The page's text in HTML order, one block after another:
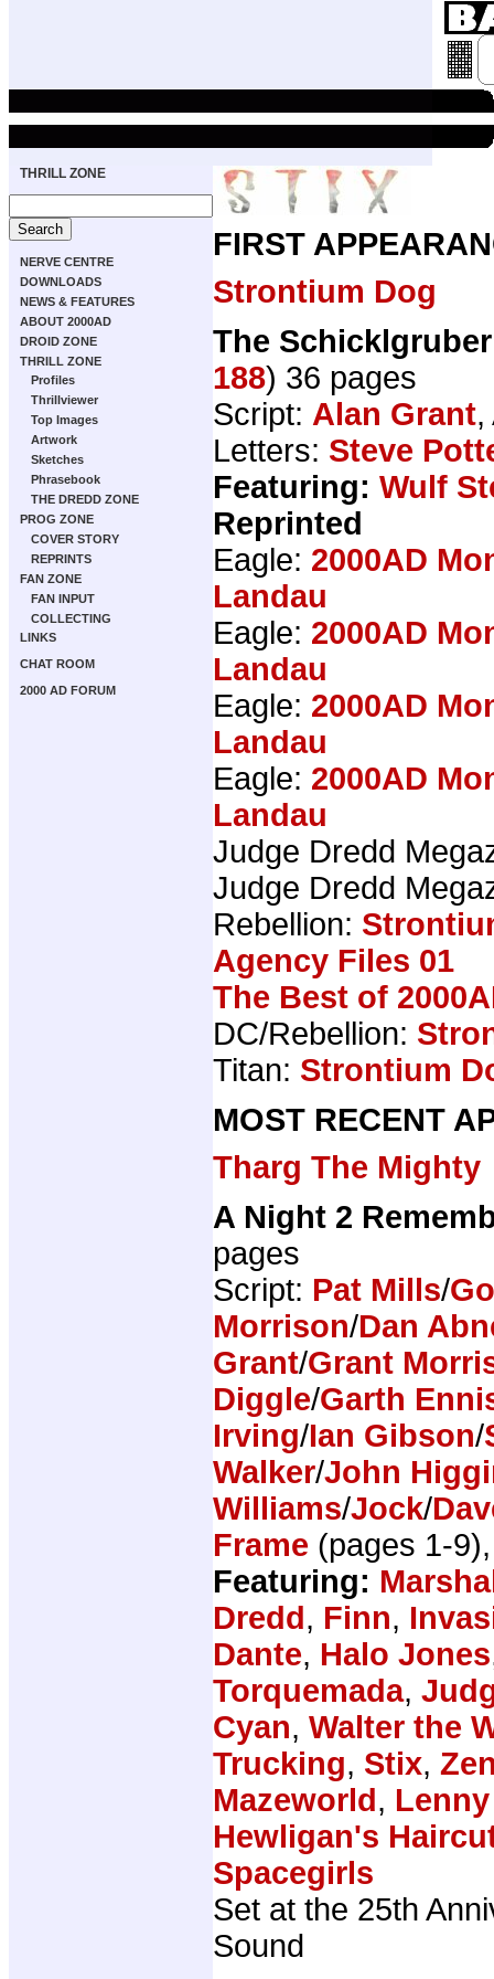
THRILL ZONE
NERVE CENTRE
DOWNLOADS
NEWS & FEATURES
ABOUT 2000AD
DROID ZONE
THRILL ZONE
Profiles
Thrillviewer
Top Images
Artwork
Sketches
Phrasebook
THE DREDD ZONE
PROG ZONE
COVER STORY
REPRINTS
FAN ZONE
FAN INPUT
COLLECTING
LINKS
CHAT ROOM
2000 AD FORUM
FIRST
Strontium Dog
The
188) 36 pages
Script: Alan Grant
Letters: Steve
Featuring: Wulf
Reprinted
Eagle: 2000AD
Landau
Eagle: 2000AD
Landau
Eagle: 2000AD
Landau
Eagle: 2000AD
Landau
Judge Dredd
Judge Dredd
Rebellion:
Agency Files 01
The Best of
DC/Rebellion:
Titan: Strontium
MOST RECENT
Tharg The Mighty
A Night 2
pages
Script: Pat Mills/
Morrison/Dan
Grant/Grant
Diggle/Garth
Irving/Ian Gibson/
Walker/John
Williams/Jock/
Frame (pages 1-
Featuring:
Dredd, Finn,
Dante, Halo Jones
Torquemada,
Cyan, Walter the
Trucking, Stix,
Mazeworld,
Hewligan's
Spacegirls
Set at the 25th
Sound